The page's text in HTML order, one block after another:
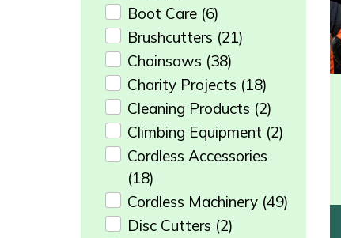
Boot Care (6)
Brushcutters (21)
Chainsaws (38)
Charity Projects (18)
Cleaning Products (2)
Climbing Equipment (2)
Cordless Accessories
(18)
Cordless Machinery (49)
Disc Cutters (2)
Tractors, Ride-Ons & Zero Turns